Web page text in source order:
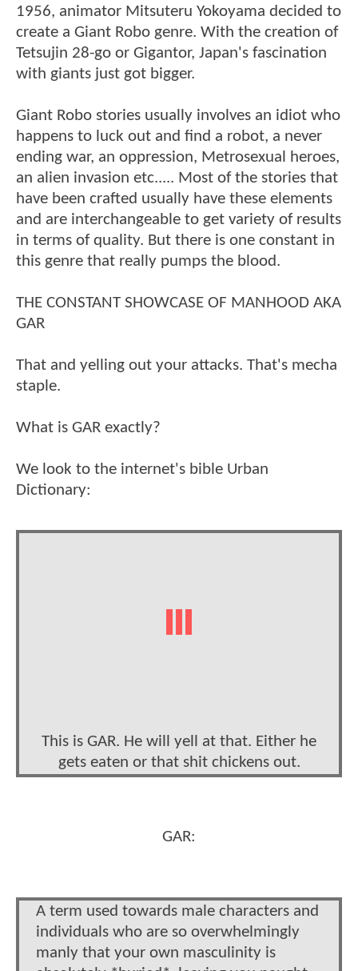
1956, animator Mitsuteru Yokoyama decided to
create a Giant Robo genre. With the creation of
Tetsujin 28-go or Gigantor, Japan's fascination
with giants just got bigger.
Giant Robo stories usually involves an idiot who
happens to luck out and find a robot, a never
ending war, an oppression, Metrosexual heroes,
an alien invasion etc..... Most of the stories that
have been crafted usually have these elements
and are interchangeable to get variety of results
in terms of quality. But there is one constant in
this genre that really pumps the blood.
THE CONSTANT SHOWCASE OF MANHOOD AKA
GAR
That and yelling out your attacks. That's mecha
staple.
What is GAR exactly?
We look to the internet's bible Urban
Dictionary:
This is GAR. He will yell at that. Either he
gets eaten or that shit chickens out.
GAR:
A term used towards male characters and
individuals who are so overwhelmingly
manly that your own masculinity is